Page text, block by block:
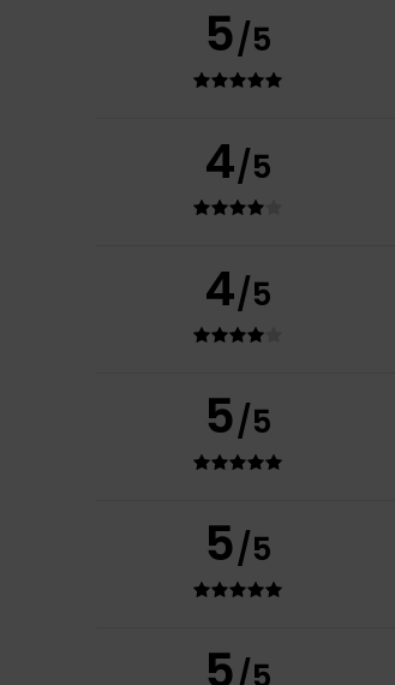
5/5
4/5
4/5
5/5
5/5
5